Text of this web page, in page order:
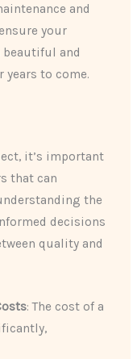
and
your
and
to come.
it’s important
that can
the
decisions
quality and
: The cost of a